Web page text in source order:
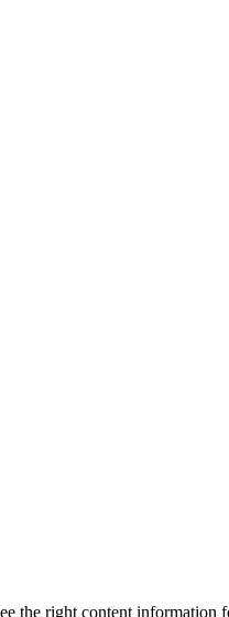
the right content information